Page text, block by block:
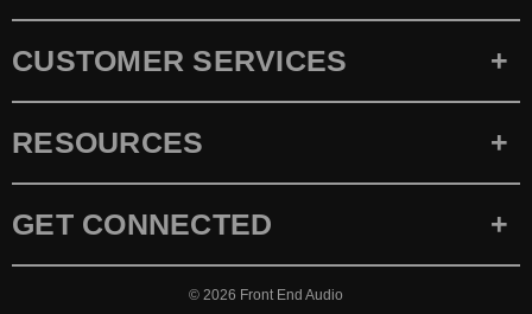
CUSTOMER SERVICES
RESOURCES
GET CONNECTED
© 2026 Front End Audio